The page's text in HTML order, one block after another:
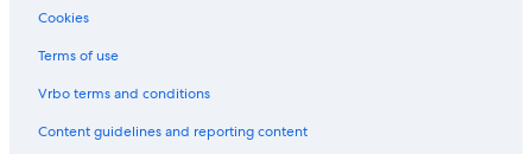
Cookies
Terms of use
Vrbo terms and conditions
Content guidelines and reporting content